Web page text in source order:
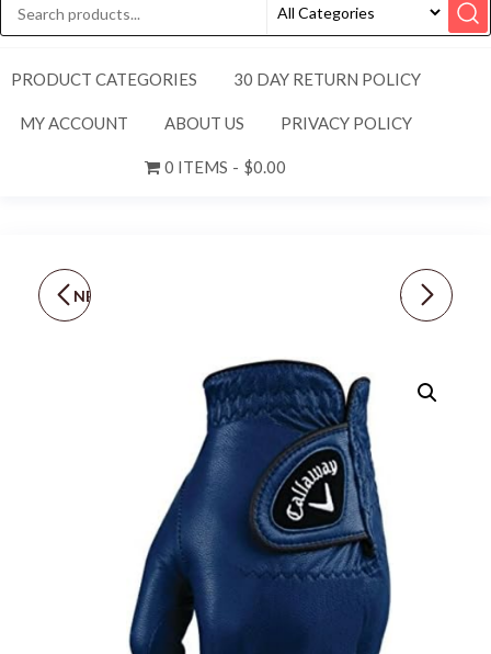
PRODUCT CATEGORIES 30 DAY RETURN POLICY
MY ACCOUNT ABOUT US PRIVACY POLICY
0 ITEMS $0.00
NEW CALLAWAY MEN'S
SERIES TOUR GOLF
GLOVE-WHITE/BLACK
NEW TITLEIST MEN'S
SOFT GOLF GLOVE-
PEARL WHITE